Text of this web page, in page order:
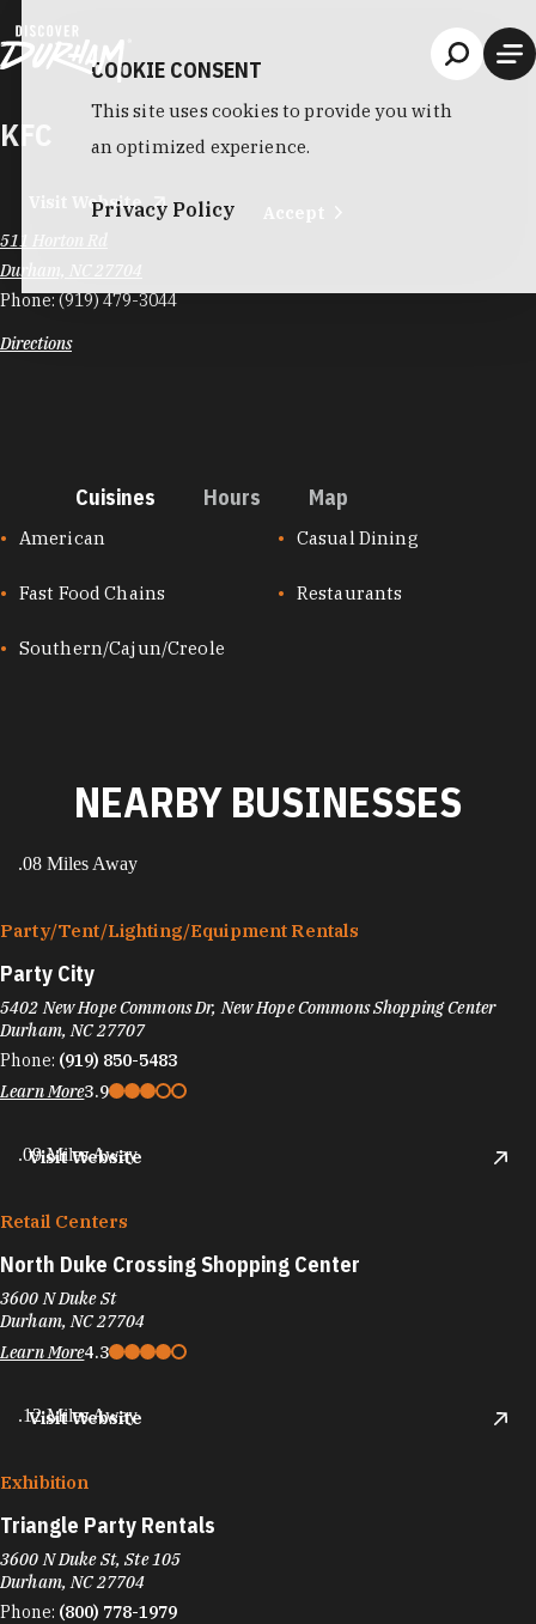
KFC
Visit Website
511 Horton Rd
Durham, NC 27704
Phone:(919) 479-3044
Directions
Cuisines Hours Map
CUISINES
American Casual Dining
Fast Food Chains Restaurants
Southern/Cajun/Creole
NEARBY BUSINESSES
.08 Miles Away
Party/​Tent/​Lighting/​Equipment Rentals
Party City
5402 New Hope Commons Dr, New Hope Commons Shopping Center
Durham, NC 27707
Phone: (919) 850-5483
Learn More3.9
Visit Website
.09 Miles Away
Retail Centers
North Duke Crossing Shopping Center
3600 N Duke St
Durham, NC 27704
Learn More4.3
Visit Website
.12 Miles Away
Exhibition
Triangle Party Rentals
3600 N Duke St, Ste 105
Durham, NC 27704
Phone: (800) 778-1979
COOKIE CONSENT
This site uses cookies to provide you with
an optimized experience.
Privacy Policy Accept